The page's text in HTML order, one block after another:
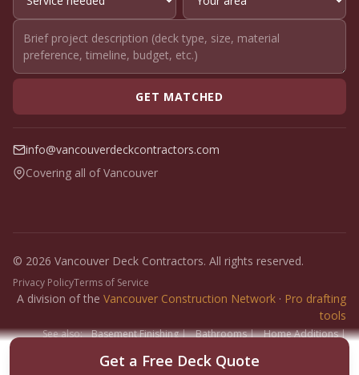
GET MATCHED
info@vancouverdeckcontractors.com
Covering all of Vancouver
© 2026 Vancouver Deck Contractors. All rights reserved.
Privacy PolicyTerms of Service
A division of the Vancouver Construction Network · Pro drafting
tools
See also: Basement Finishing| Bathrooms| Home Additions|
Get a Free Deck Quote